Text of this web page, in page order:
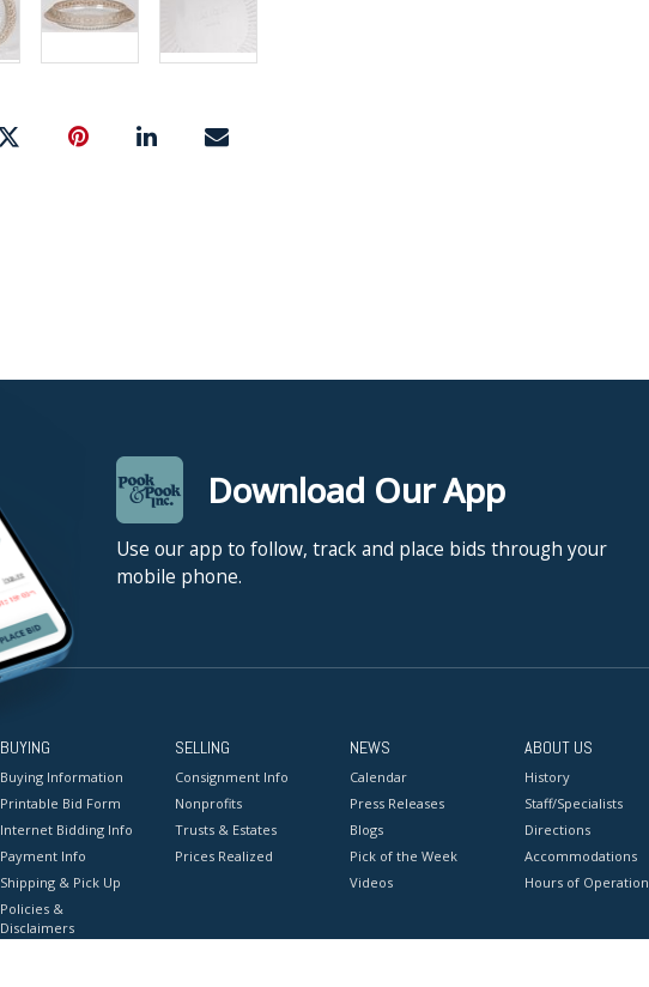
Download Our App
Use our app to follow, track and place bids through your
mobile phone.
BUYING
Buying Information
Printable Bid Form
Internet Bidding Info
Payment Info
Shipping & Pick Up
Policies &
Disclaimers
SELLING
Consignment Info
Nonprofits
Trusts & Estates
Prices Realized
NEWS
Calendar
Press Releases
Blogs
Pick of the Week
Videos
ABOUT US
History
Staff/Specialists
Directions
Accommodations
Hours of Operation